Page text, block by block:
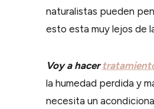
naturalistas pueden
esto esta muy lejos de
Voy a hacer
la humedad perdida y
necesita un